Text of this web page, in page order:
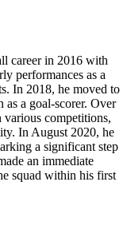
career in 2016 with
performances as a
In 2018, he moved to
a goal-scorer. Over
competitions,
In August 2020, he
a significant step
an immediate
squad within his first